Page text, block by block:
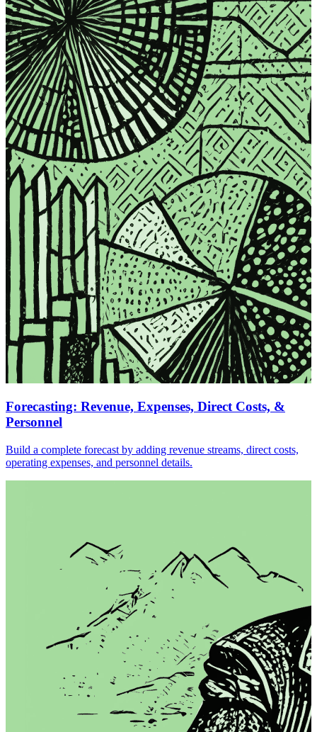
Forecasting: Revenue, Expenses, Direct Costs, &
Personnel
Build a complete forecast by adding revenue streams, direct costs,
operating expenses, and personnel details.